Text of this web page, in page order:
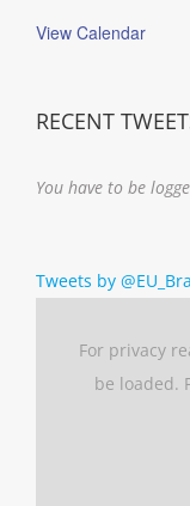
View Calendar
RECENT
You have to be
Tweets by
For privacy
be loaded.